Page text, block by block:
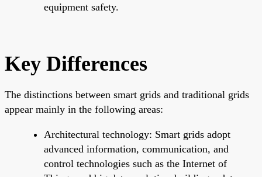
equipment safety.
Key Differences
The distinctions between smart grids and traditional grids
appear mainly in the following areas:
Architectural technology: Smart grids adopt
advanced information, communication, and
control technologies such as the Internet of